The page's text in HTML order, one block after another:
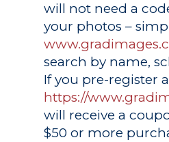
will not need a
your photos –
search by name,
If you pre-register
https://
will receive a
$50 or more